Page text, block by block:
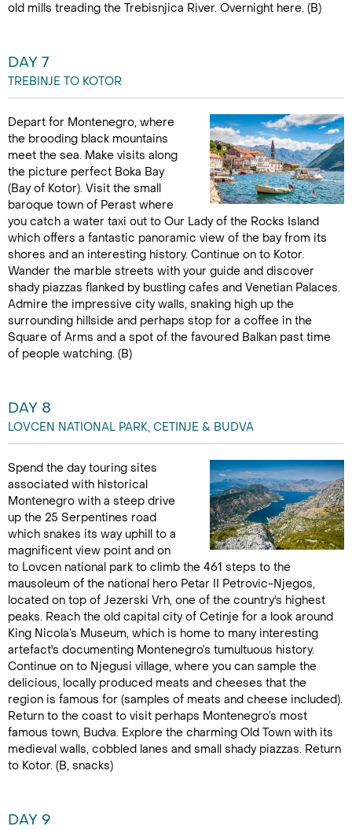
old mills treading the Trebisnjica River. Overnight here. (B)
DAY 7
TREBINJE TO KOTOR
Depart for Montenegro, where
the brooding black mountains
meet the sea. Make visits along
the picture perfect Boka Bay
(Bay of Kotor). Visit the small
baroque town of Perast where
you catch a water taxi out to Our Lady of the Rocks Island
which offers a fantastic panoramic view of the bay from its
shores and an interesting history. Continue on to Kotor.
Wander the marble streets with your guide and discover
shady piazzas flanked by bustling cafes and Venetian Palaces.
Admire the impressive city walls, snaking high up the
surrounding hillside and perhaps stop for a coffee in the
Square of Arms and a spot of the favoured Balkan past time
of people watching. (B)
DAY 8
LOVCEN NATIONAL PARK, CETINJE & BUDVA
Spend the day touring sites
associated with historical
Montenegro with a steep drive
up the 25 Serpentines road
which snakes its way uphill to a
magnificent view point and on
to Lovcen national park to climb the 461 steps to the
mausoleum of the national hero Petar II Petrovic-Njegos,
located on top of Jezerski Vrh, one of the country's highest
peaks. Reach the old capital city of Cetinje for a look around
King Nicola’s Museum, which is home to many interesting
artefact's documenting Montenegro’s tumultuous history.
Continue on to Njegusi village, where you can sample the
delicious, locally produced meats and cheeses that the
region is famous for (samples of meats and cheese included).
Return to the coast to visit perhaps Montenegro’s most
famous town, Budva. Explore the charming Old Town with its
medieval walls, cobbled lanes and small shady piazzas. Return
to Kotor. (B, snacks)
DAY 9